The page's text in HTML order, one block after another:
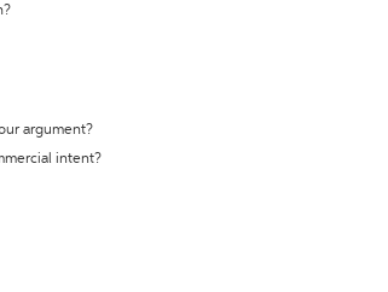
argument?
intent?